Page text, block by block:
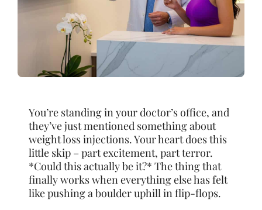
You’re standing in your doctor’s office, and
they’ve just mentioned something about
weight loss injections. Your heart does this
little skip – part excitement, part terror.
*Could this actually be it?* The thing that
finally works when everything else has felt
like pushing a boulder uphill in flip-flops.